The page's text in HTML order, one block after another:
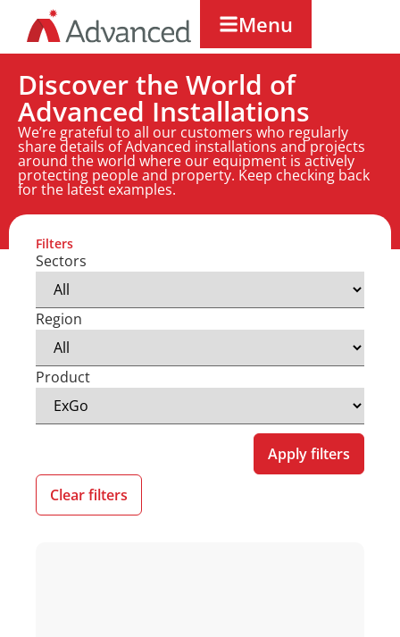
Menu
Discover the World of
Advanced Installations
We’re grateful to all our customers who regularly
share details of Advanced installations and projects
around the world where our equipment is actively
protecting people and property. Keep checking back
for the latest examples.
Filters
Sectors
Region
Product
Apply filters
Clear filters